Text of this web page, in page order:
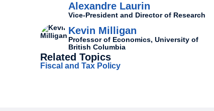
Alexandre Laurin
Vice-President and Director of Research
Kevin Milligan
Professor of Economics, University of
British Columbia
Related Topics
Fiscal and Tax Policy